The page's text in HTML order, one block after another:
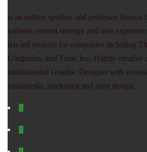
is an author, speaker and professor known
website content strategy and user
has led projects for companies including
Gorgenius, and Time, Inc. Highly creative
multitalented Graphic Designer with
multimedia, marketing and print design.